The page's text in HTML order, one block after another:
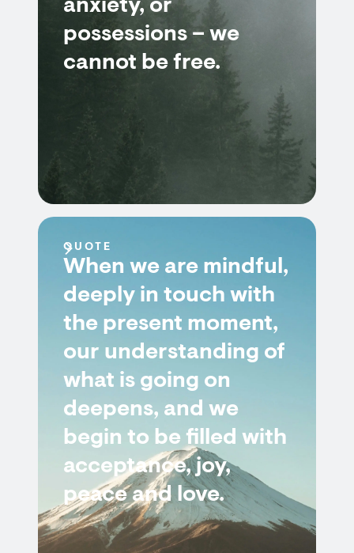
anxiety, or
possessions – we
cannot be free.
QUOTE
When we are mindful,
deeply in touch with
the present moment,
our understanding of
what is going on
deepens, and we
begin to be filled with
acceptance, joy,
peace and love.